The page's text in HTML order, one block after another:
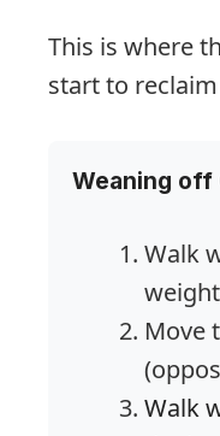
This is where
start to
Weaning off
Walk
Move
Walk